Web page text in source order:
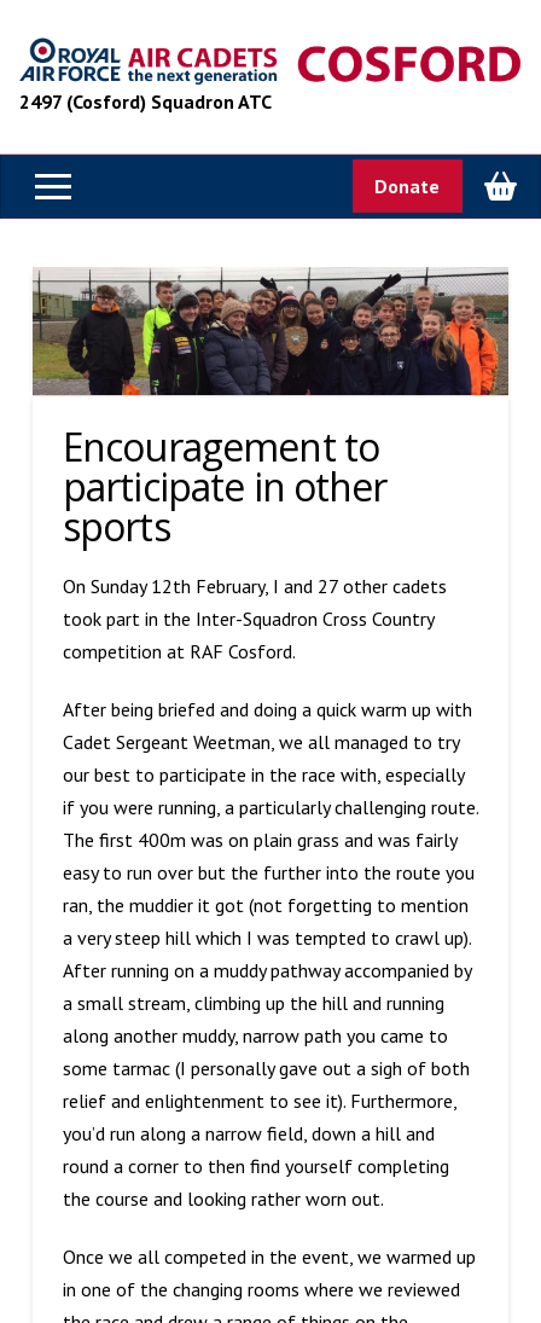
2497 (Cosford) Squadron ATC
Donate
Encouragement to
participate in other
sports
On Sunday 12th February, I and 27 other cadets
took part in the Inter-Squadron Cross Country
competition at RAF Cosford.
After being briefed and doing a quick warm up with
Cadet Sergeant Weetman, we all managed to try
our best to participate in the race with, especially
if you were running, a particularly challenging route.
The first 400m was on plain grass and was fairly
easy to run over but the further into the route you
ran, the muddier it got (not forgetting to mention
a very steep hill which I was tempted to crawl up).
After running on a muddy pathway accompanied by
a small stream, climbing up the hill and running
along another muddy, narrow path you came to
some tarmac (I personally gave out a sigh of both
relief and enlightenment to see it). Furthermore,
you’d run along a narrow field, down a hill and
round a corner to then find yourself completing
the course and looking rather worn out.
Once we all competed in the event, we warmed up
in one of the changing rooms where we reviewed